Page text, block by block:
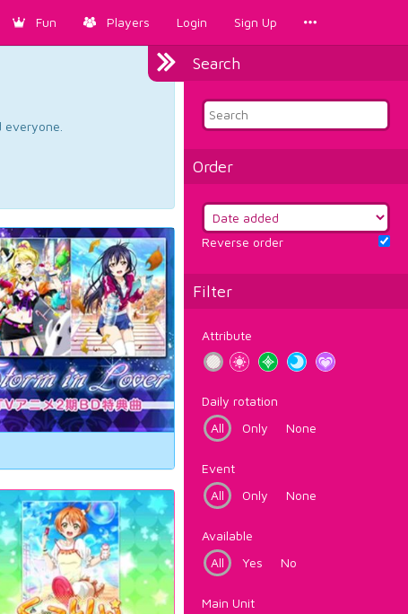
Fun Players Login Sign Up
Search
Order
Reverse order
Filter
Attribute
Daily rotation
All
Only None
Event
All
Only None
Available
All
Yes No
Main Unit